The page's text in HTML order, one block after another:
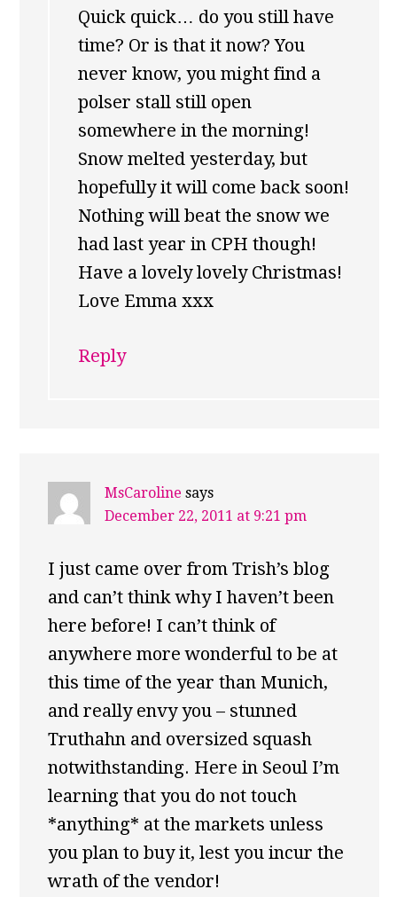
Quick quick… do you still have
time? Or is that it now? You
never know, you might find a
polser stall still open
somewhere in the morning!
Snow melted yesterday, but
hopefully it will come back soon!
Nothing will beat the snow we
had last year in CPH though!
Have a lovely lovely Christmas!
Love Emma xxx
Reply
MsCaroline says
December 22, 2011 at 9:21 pm
I just came over from Trish’s blog
and can’t think why I haven’t been
here before! I can’t think of
anywhere more wonderful to be at
this time of the year than Munich,
and really envy you – stunned
Truthahn and oversized squash
notwithstanding. Here in Seoul I’m
learning that you do not touch
*anything* at the markets unless
you plan to buy it, lest you incur the
wrath of the vendor!